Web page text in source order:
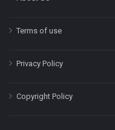
Terms of use
Privacy Policy
Copyright Policy